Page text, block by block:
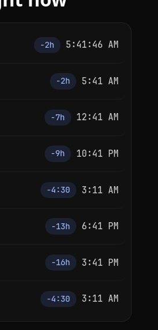
−2h 5:41:46 AM
−2h 5:41 AM
−7h 12:41 AM
−9h 10:41 PM
−4:30 3:11 AM
−13h 6:41 PM
−16h 3:41 PM
−4:30 3:11 AM